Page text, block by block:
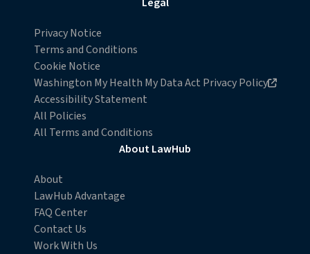
Privacy Notice
Terms and Conditions
Cookie Notice
Washington My Health My Data Act Privacy Policy
Opens in new browser window
Accessibility Statement
All Policies
All Terms and Conditions
About LawHub
About
LawHub Advantage
FAQ Center
Contact Us
Work With Us